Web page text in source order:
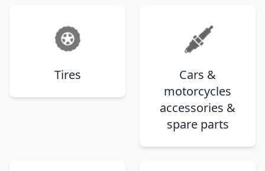
Cars &
motorcycles
accessories &
spare parts
Tires